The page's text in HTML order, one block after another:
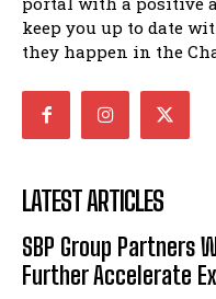
keep you up to date
they happen in the
LATEST ARTICLES
SBP Group Partners
Further Accelerate